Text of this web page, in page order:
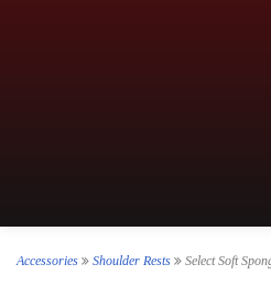
Accessories Shoulder Rests Select Soft